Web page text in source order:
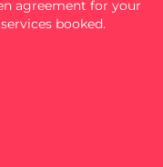
agreement for your
services booked.